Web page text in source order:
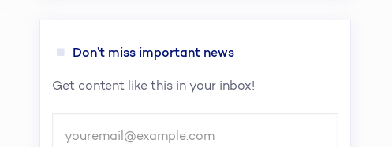
Don’t miss important news
Get content like this in your inbox!